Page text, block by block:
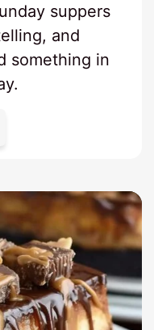
suppers
and
something in